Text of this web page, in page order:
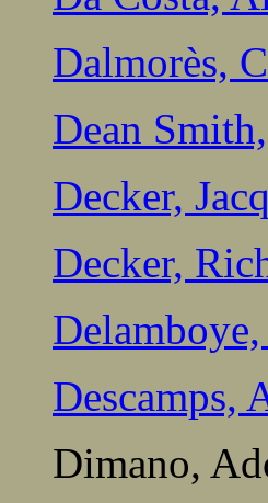
Dalmorès,
Dean
Decker,
Decker,
Descamps,
Dimano,